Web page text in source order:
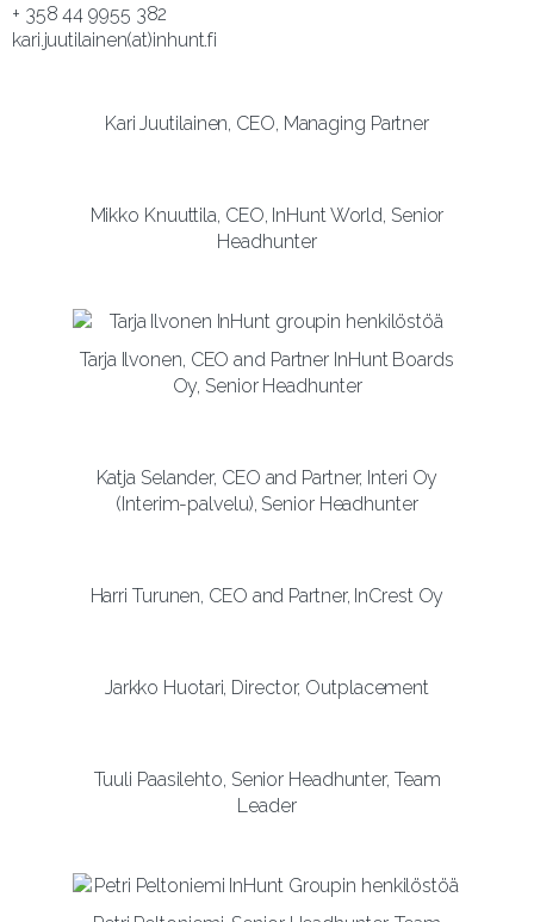
+ 358 44 9955 382
kari.juutilainen(at)inhunt.fi
Kari Juutilainen, CEO, Managing Partner
Mikko Knuuttila, CEO, InHunt World, Senior
Headhunter
Tarja Ilvonen, CEO and Partner InHunt Boards
Oy, Senior Headhunter
Katja Selander, CEO and Partner, Interi Oy
(Interim-palvelu), Senior Headhunter
Harri Turunen, CEO and Partner, InCrest Oy
Jarkko Huotari, Director, Outplacement
Tuuli Paasilehto, Senior Headhunter, Team
Leader